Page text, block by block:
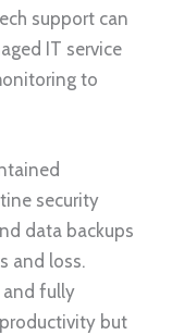
support can
IT service
to
security
data backups
and loss.
and fully
but